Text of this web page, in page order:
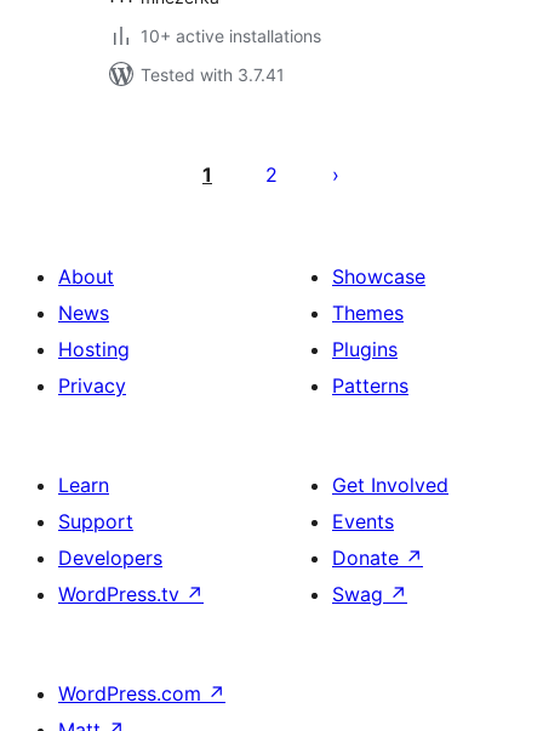
10+ active installations
Tested with 3.7.41
pagination
1 2
About
News
Hosting
Privacy
Showcase
Themes
Plugins
Patterns
Learn
Support
Developers
WordPress.tv ↗
Get Involved
Events
Donate ↗
Swag ↗
WordPress.com ↗